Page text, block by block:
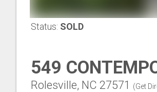
Status: SOLD
549
Rolesville, NC 27571 (Get